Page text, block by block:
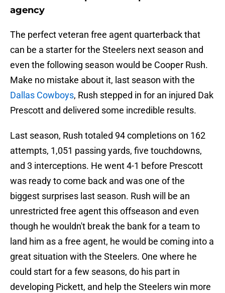
agency
The perfect veteran free agent quarterback that
can be a starter for the Steelers next season and
even the following season would be Cooper Rush.
Make no mistake about it, last season with the
Dallas Cowboys, Rush stepped in for an injured Dak
Prescott and delivered some incredible results.
Last season, Rush totaled 94 completions on 162
attempts, 1,051 passing yards, five touchdowns,
and 3 interceptions. He went 4-1 before Prescott
was ready to come back and was one of the
biggest surprises last season. Rush will be an
unrestricted free agent this offseason and even
though he wouldn't break the bank for a team to
land him as a free agent, he would be coming into a
great situation with the Steelers. One where he
could start for a few seasons, do his part in
developing Pickett, and help the Steelers win more